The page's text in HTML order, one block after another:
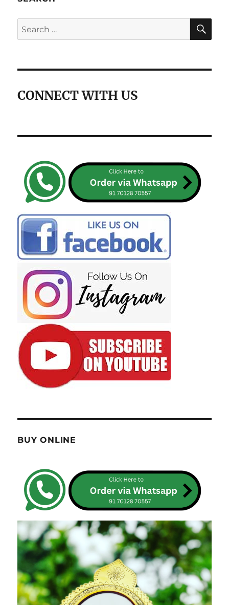
Search
for:
CONNECT WITH US
BUY ONLINE